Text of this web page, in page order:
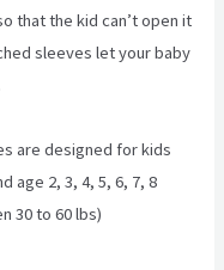
that the kid can’t open it
sleeves let your baby
are designed for kids
age 2, 3, 4, 5, 6, 7, 8
30 to 60 lbs)